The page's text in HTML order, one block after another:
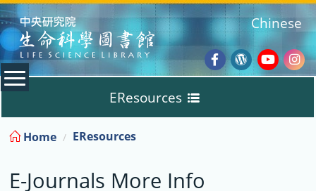
:::
Facebook
Wordpress
Chinese
EResources
Databases
Home EResources
E-Journals More Info